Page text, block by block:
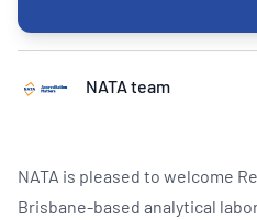
NATA team
NATA is pleased to welcome
Brisbane-based analytical